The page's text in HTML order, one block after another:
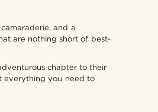
and a
are nothing short of best-
chapter to their
everything you need to